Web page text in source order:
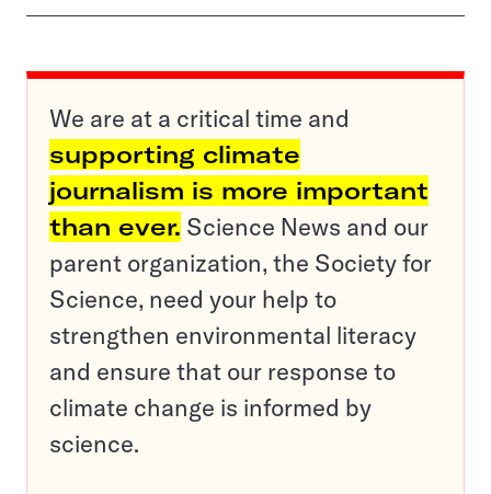
We are at a critical time and
supporting climate
journalism is more important
than ever. Science News and our
parent organization, the Society for
Science, need your help to
strengthen environmental literacy
and ensure that our response to
climate change is informed by
science.